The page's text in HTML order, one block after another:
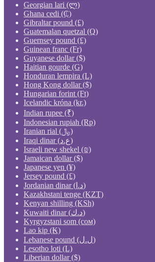
Georgian lari (ლ)
Ghana cedi (₵)
Gibraltar pound (£)
Guatemalan quetzal (Q)
Guernsey pound (£)
Guinean franc (Fr)
Guyanese dollar ($)
Haitian gourde (G)
Honduran lempira (L)
Hong Kong dollar ($)
Hungarian forint (Ft)
Icelandic króna (kr.)
Indian rupee (₹)
Indonesian rupiah (Rp)
Iranian rial (﷼)
Iraqi dinar (ع.د)
Israeli new shekel (₪)
Jamaican dollar ($)
Japanese yen (¥)
Jersey pound (£)
Jordanian dinar (د.ا)
Kazakhstani tenge (KZT)
Kenyan shilling (KSh)
Kuwaiti dinar (د.ك)
Kyrgyzstani som (сом)
Lao kip (₭)
Lebanese pound (ل.ل)
Lesotho loti (L)
Liberian dollar ($)